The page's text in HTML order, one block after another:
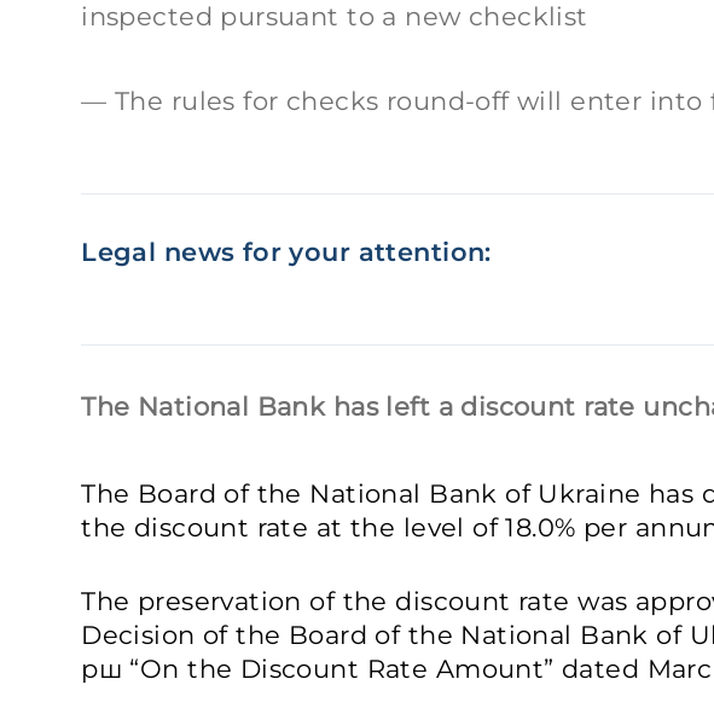
inspected pursuant to a new checklist
The rules for checks round-off will enter into
Legal news for your attention:
The National Bank has left a discount rate
The Board of the National Bank of Ukraine has
the discount rate at the level of 18.0% per
The preservation of the discount rate was
Decision of the Board of the National Bank of
рш “On the Discount Rate Amount” dated